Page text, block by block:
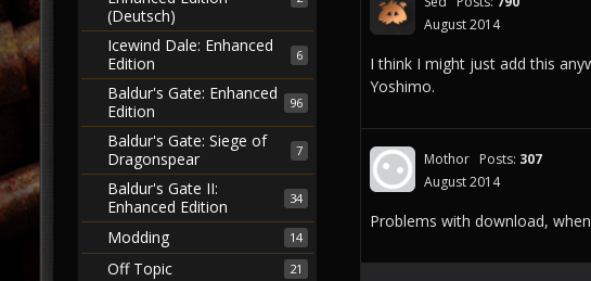
August 2014
I think I might just add this
Yoshimo.
Mothor Posts: 307
August 2014
Problems with download,
(Deutsch)
6
Icewind Dale: Enhanced
Edition
96
Baldur's Gate: Enhanced
Edition
7
Baldur's Gate: Siege of
Dragonspear
34
Baldur's Gate II:
Enhanced Edition
14
Modding
21
Off Topic